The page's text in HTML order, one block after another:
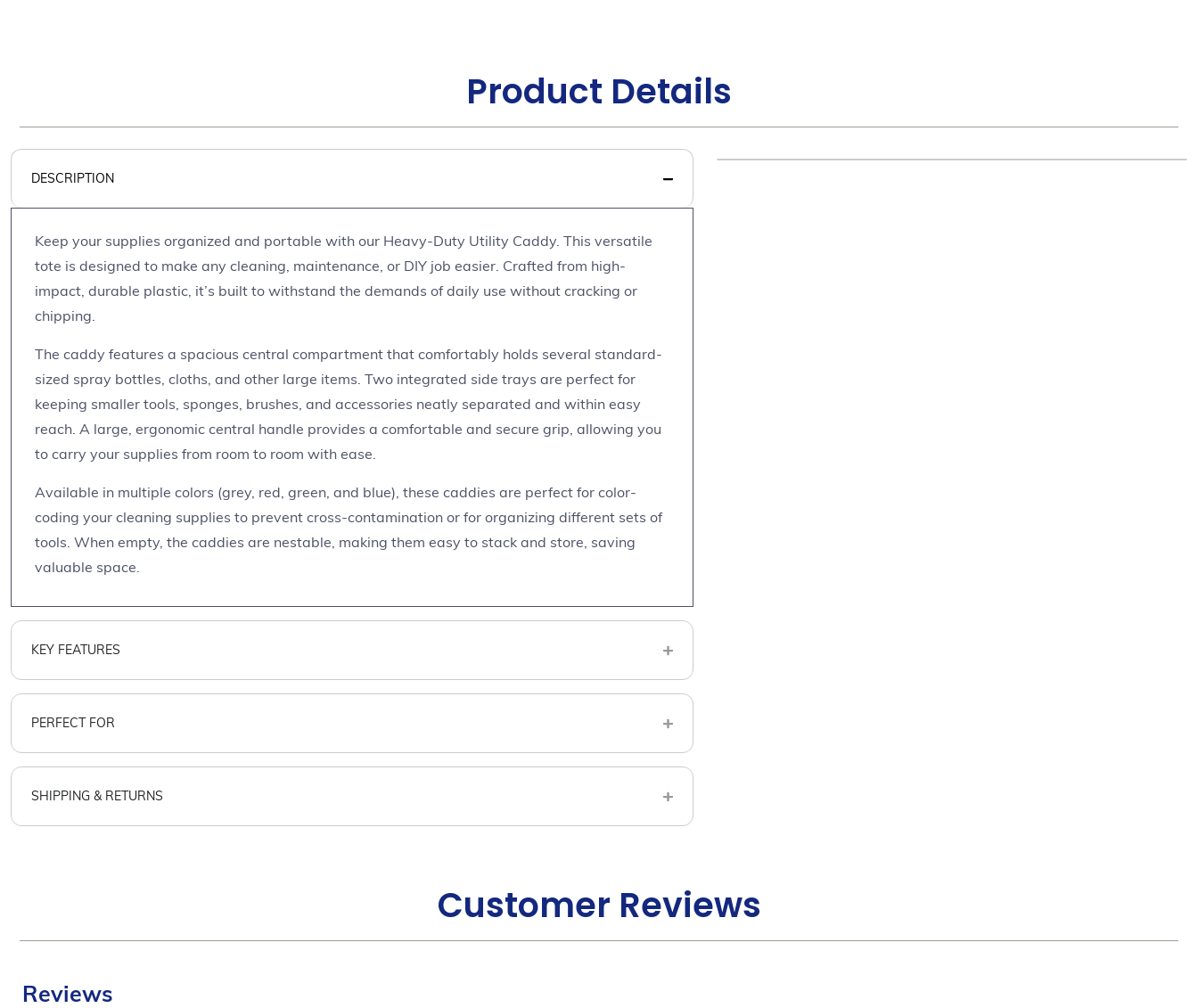
Product Details
DESCRIPTION
Keep your supplies organized and portable with our Heavy-Duty Utility Caddy. This versatile
tote is designed to make any cleaning, maintenance, or DIY job easier. Crafted from high-
impact, durable plastic, it’s built to withstand the demands of daily use without cracking or
chipping.
The caddy features a spacious central compartment that comfortably holds several standard-
sized spray bottles, cloths, and other large items. Two integrated side trays are perfect for
keeping smaller tools, sponges, brushes, and accessories neatly separated and within easy
reach. A large, ergonomic central handle provides a comfortable and secure grip, allowing you
to carry your supplies from room to room with ease.
Available in multiple colors (grey, red, green, and blue), these caddies are perfect for color-
coding your cleaning supplies to prevent cross-contamination or for organizing different sets of
tools. When empty, the caddies are nestable, making them easy to stack and store, saving
valuable space.
KEY FEATURES
PERFECT FOR
SHIPPING & RETURNS
Customer Reviews
Reviews